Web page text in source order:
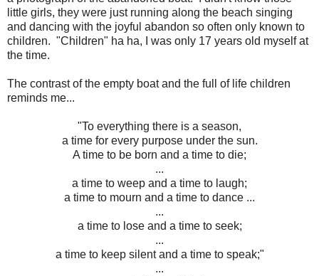
little girls, they were just running along the beach singing
and dancing with the joyful abandon so often only known to
children. "Children" ha ha, I was only 17 years old myself at
the time.
The contrast of the empty boat and the full of life children
reminds me...
"To everything there is a season,
a time for every purpose under the sun.
A time to be born and a time to die;
...
a time to weep and a time to laugh;
a time to mourn and a time to dance ...
...
a time to lose and a time to seek;
...
a time to keep silent and a time to speak;"
...